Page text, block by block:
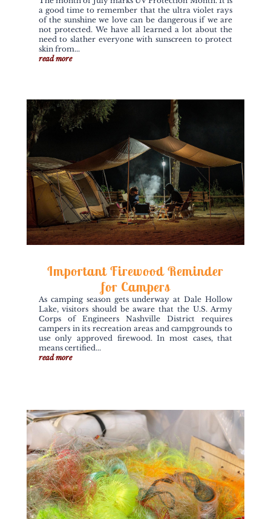
a good time to remember that the ultra violet rays
of the sunshine we love can be dangerous if we are
not protected. We have all learned a lot about the
need to slather everyone with sunscreen to protect
skin from...
read more
Important Firewood Reminder
for Campers
As camping season gets underway at Dale Hollow
Lake, visitors should be aware that the U.S. Army
Corps of Engineers Nashville District requires
campers in its recreation areas and campgrounds to
use only approved firewood. In most cases, that
means certified...
read more